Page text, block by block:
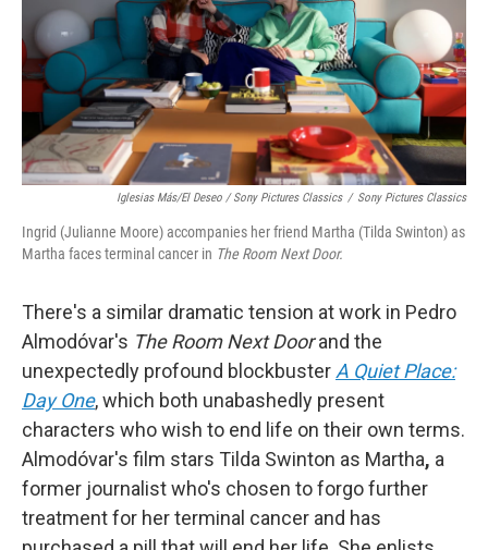
Iglesias Más/El Deseo / Sony Pictures Classics / Sony Pictures Classics
Ingrid (Julianne Moore) accompanies her friend Martha (Tilda Swinton) as
Martha faces terminal cancer in The Room Next Door.
There's a similar dramatic tension at work in Pedro
Almodóvar's The Room Next Doorand the
unexpectedly profound blockbuster A Quiet Place:
Day One, which both unabashedly present
characters who wish to end life on their own terms.
Almodóvar's film stars Tilda Swinton as Martha, a
former journalist who's chosen to forgo further
treatment for her terminal cancer and has